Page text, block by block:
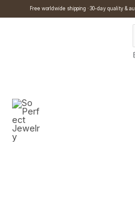
Free worldwide shipping · 30-day quality &
Search